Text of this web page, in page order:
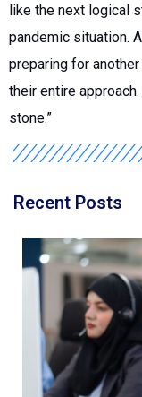
like the next logical
pandemic situation.
preparing for
their entire
stone.”
Recent Posts